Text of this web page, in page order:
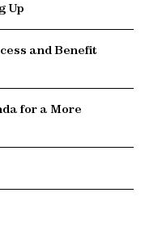
Up
and Benefit
for a More